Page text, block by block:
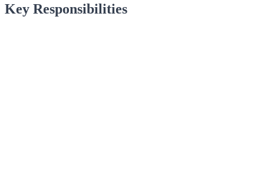
Key Responsibilities